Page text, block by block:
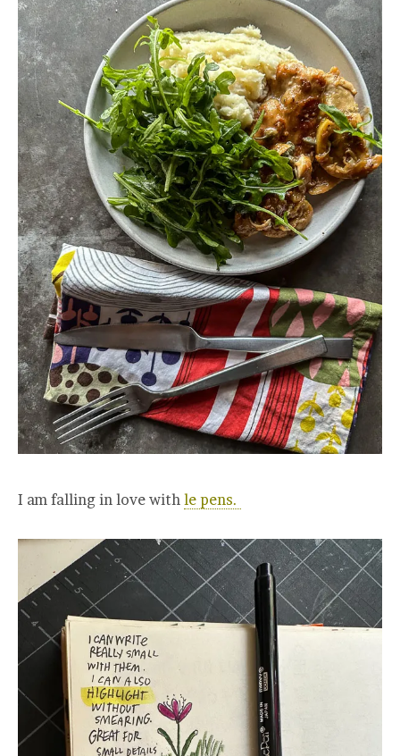
I am falling in love with le pens.